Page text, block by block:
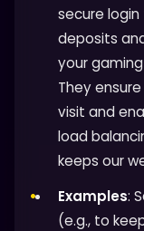
secure
deposits
your
They
visit and
load
keeps our
Examples:
(e.g., to